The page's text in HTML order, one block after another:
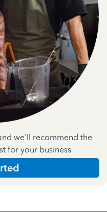
we'll recommend the
for your business